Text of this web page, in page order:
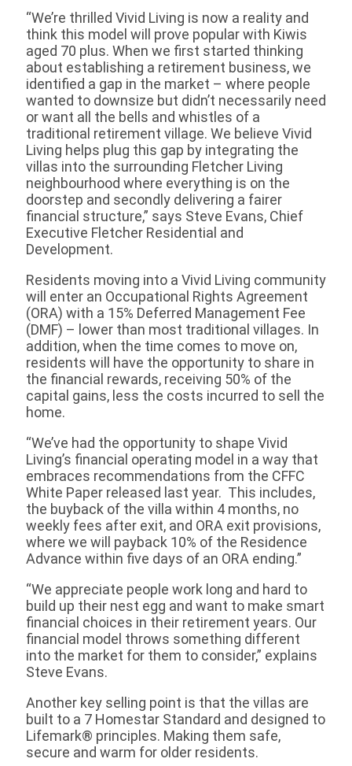
“We’re thrilled Vivid Living is now a reality and
think this model will prove popular with Kiwis
aged 70 plus. When we first started thinking
about establishing a retirement business, we
identified a gap in the market – where people
wanted to downsize but didn’t necessarily need
or want all the bells and whistles of a
traditional retirement village. We believe Vivid
Living helps plug this gap by integrating the
villas into the surrounding Fletcher Living
neighbourhood where everything is on the
doorstep and secondly delivering a fairer
financial structure,” says Steve Evans, Chief
Executive Fletcher Residential and
Development.
Residents moving into a Vivid Living community
will enter an Occupational Rights Agreement
(ORA) with a 15% Deferred Management Fee
(DMF) – lower than most traditional villages. In
addition, when the time comes to move on,
residents will have the opportunity to share in
the financial rewards, receiving 50% of the
capital gains, less the costs incurred to sell the
home.
“We’ve had the opportunity to shape Vivid
Living’s financial operating model in a way that
embraces recommendations from the CFFC
White Paper released last year. This includes,
the buyback of the villa within 4 months, no
weekly fees after exit, and ORA exit provisions,
where we will payback 10% of the Residence
Advance within five days of an ORA ending.”
“We appreciate people work long and hard to
build up their nest egg and want to make smart
financial choices in their retirement years. Our
financial model throws something different
into the market for them to consider,” explains
Steve Evans.
Another key selling point is that the villas are
built to a 7 Homestar Standard and designed to
Lifemark® principles. Making them safe,
secure and warm for older residents.